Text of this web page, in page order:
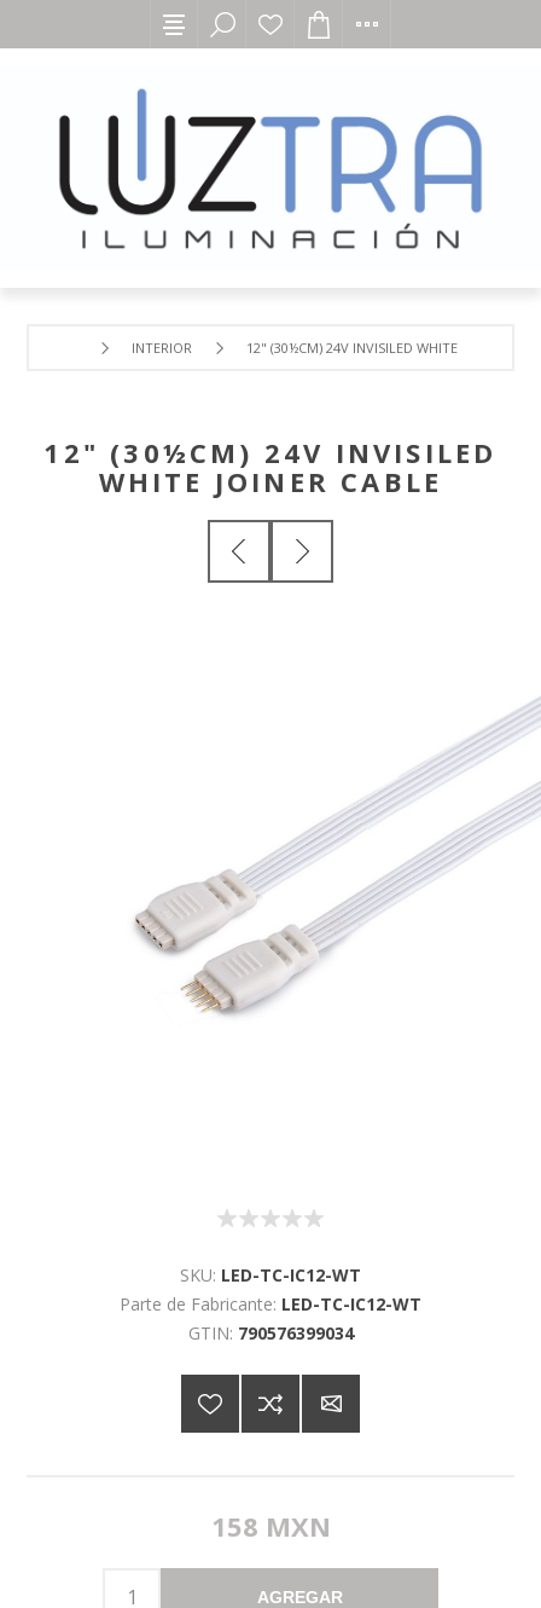
INTERIOR 12" (30½CM) 24V INVISILED WHITE JOINER
12" (30½CM) 24V INVISILED
WHITE JOINER CABLE
SKU: LED-TC-IC12-WT
Parte de Fabricante: LED-TC-IC12-WT
GTIN: 790576399034
158 MXN
AGREGAR